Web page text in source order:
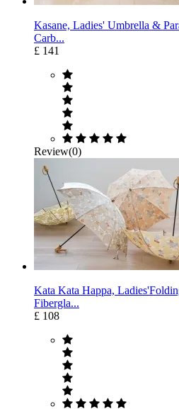
Kasane, Ladies' Umbrella &
Carb...
£ 141
Review(0)
Kata Kata Happa,
Fibergla...
£ 108